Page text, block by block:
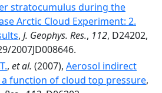
stratocumulus during the
Arctic Cloud Experiment: 2.
, J. Geophys. Res., 112, D24202,
2007JD008646.
, et al. (2007), Aerosol indirect
a function of cloud top pressure,